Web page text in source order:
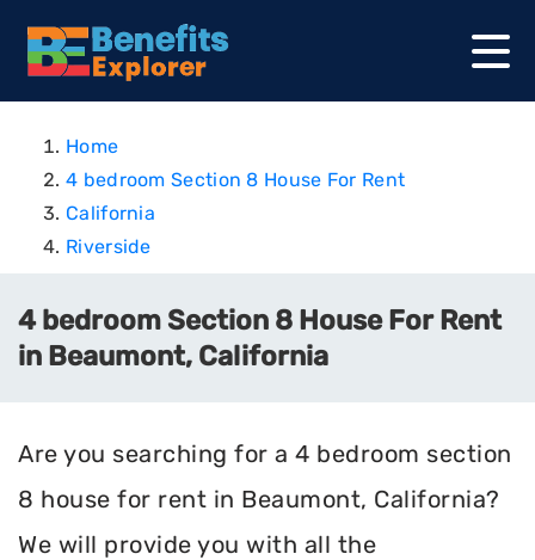
Home
4 bedroom Section 8 House For Rent
California
Riverside
4 bedroom Section 8 House For Rent
in Beaumont, California
Are you searching for a 4 bedroom section
8 house for rent in Beaumont, California?
We will provide you with all the